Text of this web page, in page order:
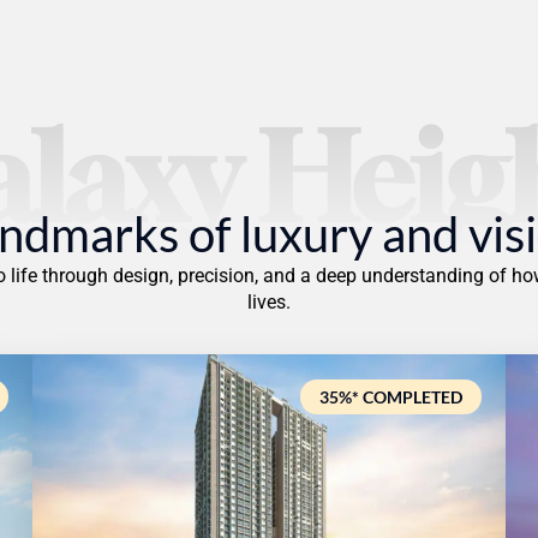
of luxury and
life through design, precision, and a deep understanding of
lives.
35%* COMPLETED